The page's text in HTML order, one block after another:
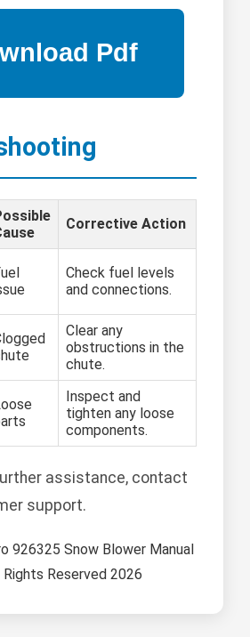
Corrective Action
Check fuel levels
and connections.
Clear any
obstructions in the
chute.
Inspect and
tighten any loose
components.
assistance, contact
support.
926325 Snow Blower Manual
Reserved 2026